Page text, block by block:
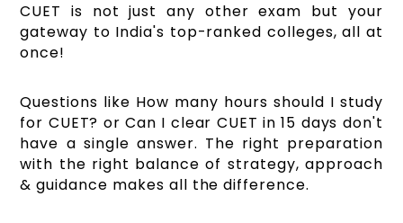
CUET is not just any other exam but your
gateway to India's top-ranked colleges, all at
once!
Questions like How many hours should I study
for CUET? or Can I clear CUET in 15 days don't
have a single answer. The right preparation
with the right balance of strategy, approach
& guidance makes all the difference.